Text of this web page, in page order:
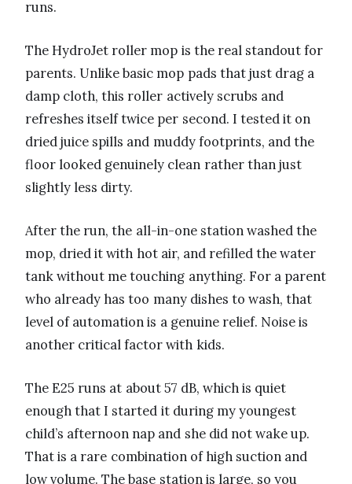
runs.
The HydroJet roller mop is the real standout for
parents. Unlike basic mop pads that just drag a
damp cloth, this roller actively scrubs and
refreshes itself twice per second. I tested it on
dried juice spills and muddy footprints, and the
floor looked genuinely clean rather than just
slightly less dirty.
After the run, the all-in-one station washed the
mop, dried it with hot air, and refilled the water
tank without me touching anything. For a parent
who already has too many dishes to wash, that
level of automation is a genuine relief. Noise is
another critical factor with kids.
The E25 runs at about 57 dB, which is quiet
enough that I started it during my youngest
child’s afternoon nap and she did not wake up.
That is a rare combination of high suction and
low volume. The base station is large, so you